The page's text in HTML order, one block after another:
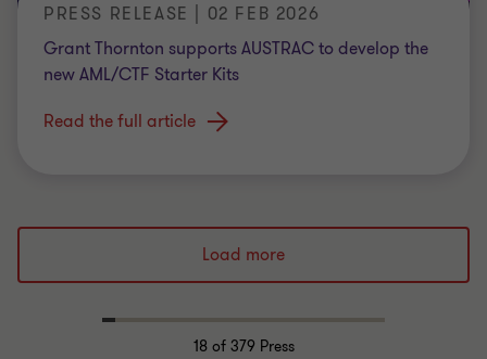
PRESS RELEASE | 02 FEB 2026
Grant Thornton supports AUSTRAC to develop the
new AML/CTF Starter Kits
Read the full article
Load more
18of 379 Press